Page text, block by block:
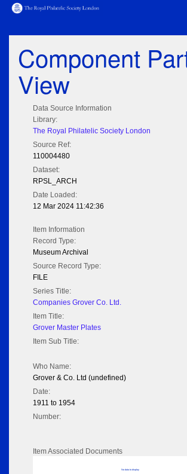
Component
View
Data Source Information
Library:
The Royal Philatelic Society London
Source Ref:
110004480
Dataset:
RPSL_ARCH
Date Loaded:
12 Mar 2024 11:42:36
Item Information
Record Type:
Museum Archival
Source Record Type:
FILE
Series Title:
Companies Grover Co. Ltd.
Item Title:
Grover Master Plates
Item Sub Title:
Who Name:
Grover & Co. Ltd (undefined)
Date:
1911 to 1954
Number:
Item Associated Documents
No data to display